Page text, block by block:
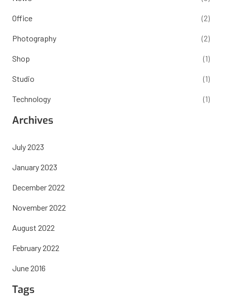
Office (2)
Photography (2)
Shop (1)
Studio (1)
Technology (1)
Archives
July 2023
January 2023
December 2022
November 2022
August 2022
February 2022
June 2016
Tags